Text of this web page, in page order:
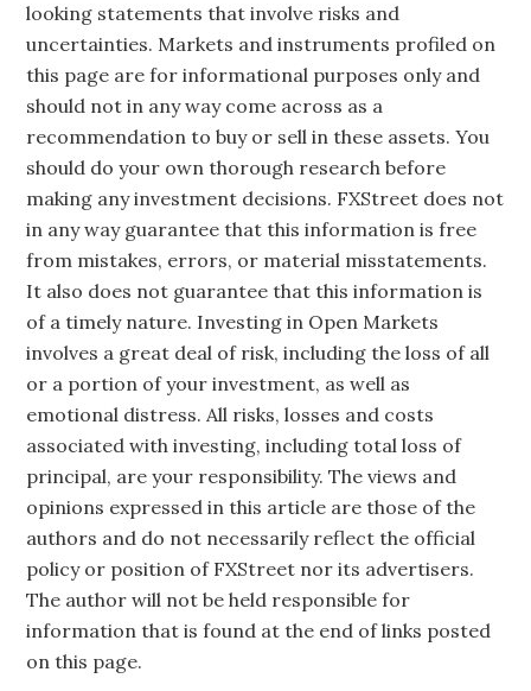
looking statements that involve risks and
uncertainties. Markets and instruments profiled on
this page are for informational purposes only and
should not in any way come across as a
recommendation to buy or sell in these assets. You
should do your own thorough research before
making any investment decisions. FXStreet does not
in any way guarantee that this information is free
from mistakes, errors, or material misstatements.
It also does not guarantee that this information is
of a timely nature. Investing in Open Markets
involves a great deal of risk, including the loss of all
or a portion of your investment, as well as
emotional distress. All risks, losses and costs
associated with investing, including total loss of
principal, are your responsibility. The views and
opinions expressed in this article are those of the
authors and do not necessarily reflect the official
policy or position of FXStreet nor its advertisers.
The author will not be held responsible for
information that is found at the end of links posted
on this page.